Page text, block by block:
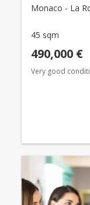
Monaco - La
45 sqm
490,000 €
Very good